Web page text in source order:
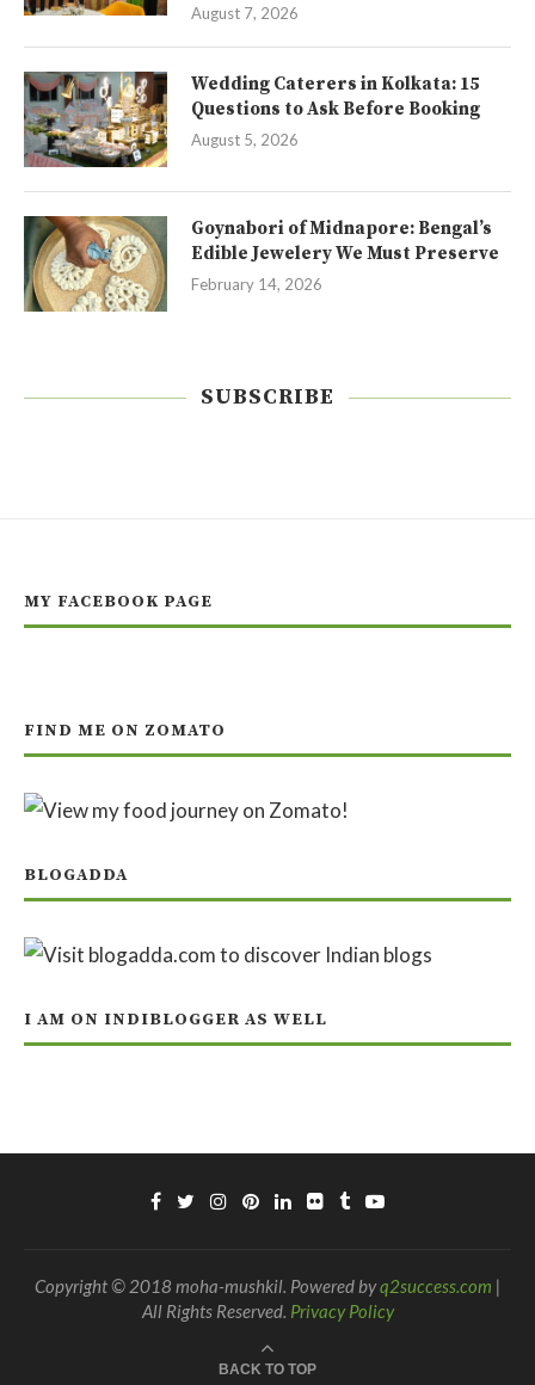
August 7, 2026
Wedding Caterers in Kolkata: 15
Questions to Ask Before Booking
August 5, 2026
Goynabori of Midnapore: Bengal’s
Edible Jewelery We Must Preserve
February 14, 2026
SUBSCRIBE
MY FACEBOOK PAGE
FIND ME ON ZOMATO
BLOGADDA
I AM ON INDIBLOGGER AS WELL
Copyright © 2018 moha-mushkil. Powered byq2success.com |
All Rights Reserved. Privacy Policy
BACK TO TOP